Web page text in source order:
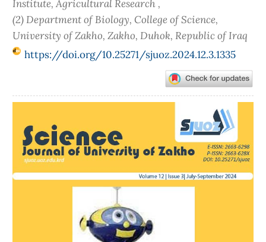
Institute, Agricultural Research ,
(2) Department of Biology, College of Science,
University of Zakho, Zakho, Duhok, Republic of Iraq
https://doi.org/10.25271/sjuoz.2024.12.3.1335
Sidebar